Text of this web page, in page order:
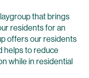
that brings
residents for an
offers our residents
helps to reduce
while in residential